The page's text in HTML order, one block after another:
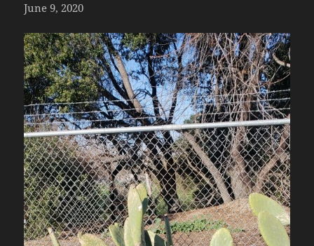
June 9, 2020